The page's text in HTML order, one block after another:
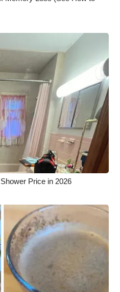
Price in 2026